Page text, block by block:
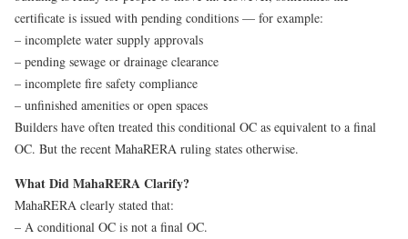
certificate is issued with pending conditions — for example:
– incomplete water supply approvals
– pending sewage or drainage clearance
– incomplete fire safety compliance
– unfinished amenities or open spaces
Builders have often treated this conditional OC as equivalent to a final
OC. But the recent MahaRERA ruling states otherwise.
What Did MahaRERA Clarify?
MahaRERA clearly stated that:
– A conditional OC is not a final OC.